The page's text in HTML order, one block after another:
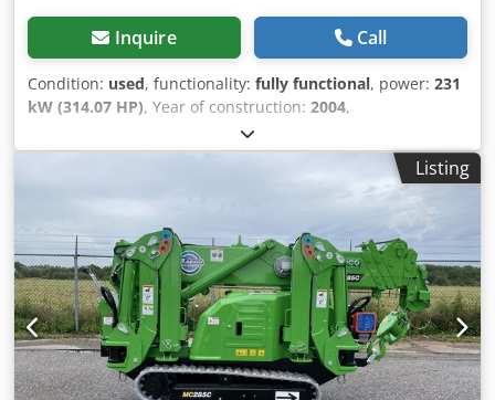
Inquire Call
Condition: used, functionality: fully functional, power: 231
kW (314.07 HP), Year of construction: 2004,
KMTODO61E02076058
functional Dkedoylyp Uepfx Adkor
Listing